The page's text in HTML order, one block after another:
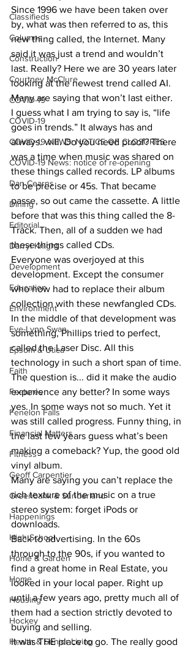
Classifieds
Columns
Construction
Courtney McClure
COVID-19
COVID-19
COVID-19 NEWS: NOTICE OF CLOSURES
COVID-19 News: notice of re-opening
Dan Cearns
Dining
Editorial
Darryl Knight
Development
Education
Environment
Eve-Lynn Swan
Epsom & Utica
Faith
Features
Fenelon Falls
Financial Matters
Fitness
Geoff Carpentier
Greenbank & Sunderland
Happenings
High School
Home & Garden
Home
Housing
Hockey
Health & Senior Living
Since 1996 we have been taken over
by, what was then referred to as, this
new thing called, the Internet. Many
said it was just a trend and wouldn’t
last. Really? Here we are 30 years later
looking at the newest trend called AI.
Many are saying that won’t last either.
I guess what I am trying to say is, “life
goes in trends.” It always has and
always. will. Do you need proof? There
was a time when music was shared on
these things called records. LP albums
to be precise or 45s. That became
passe, so out came the cassette. A little
before that was this thing called the 8-
Track. Then, all of a sudden we had
these things called CDs.
Everyone was overjoyed at this
development. Except the consumer
who now had to replace their album
collection with these newfangled CDs.
In the middle of that development was
something, Phillips tried to perfect,
called the Laser Disc. All this
technology in such a short span of time.
The question is... did it make the audio
experience any better? In some ways
yes. In some ways not so much. Yet it
was still called progress. Funny thing, in
the last few years guess what’s been
making a comeback? Yup, the good old
vinyl album.
Many are saying you can’t replace the
rich texture of the music on a true
stereo system: forget iPods or
downloads.
Back to advertising. In the 60s
through to the 90s, if you wanted to
find a great home in Real Estate, you
looked in your local paper. Right up
until a few years ago, pretty much all of
them had a section strictly devoted to
buying and selling.
It was THE place to go. The really good